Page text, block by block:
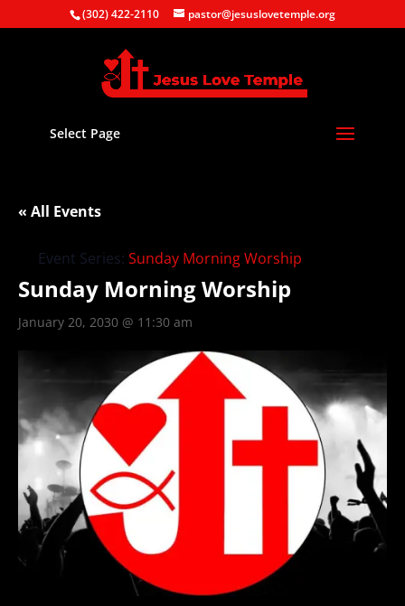
(302) 422-2110 pastor@jesuslovetemple.org
Select Page
« All Events
Event Series: Sunday Morning Worship
Sunday Morning Worship
January 20, 2030 @ 11:30 am